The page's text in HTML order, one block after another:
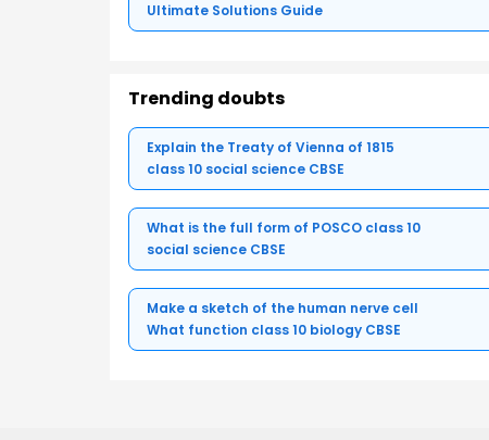
Ultimate Solutions Guide
Trending doubts
Explain the Treaty of Vienna of 1815
class 10 social science CBSE
What is the full form of POSCO class 10
social science CBSE
Make a sketch of the human nerve cell
What function class 10 biology CBSE